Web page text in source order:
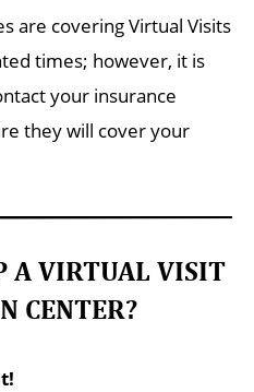
are covering Virtual Visits
times; however, it is
your insurance
they will cover your
A VIRTUAL VISIT
CENTER?